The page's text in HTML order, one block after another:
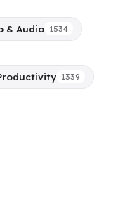
& Audio 1534
1339